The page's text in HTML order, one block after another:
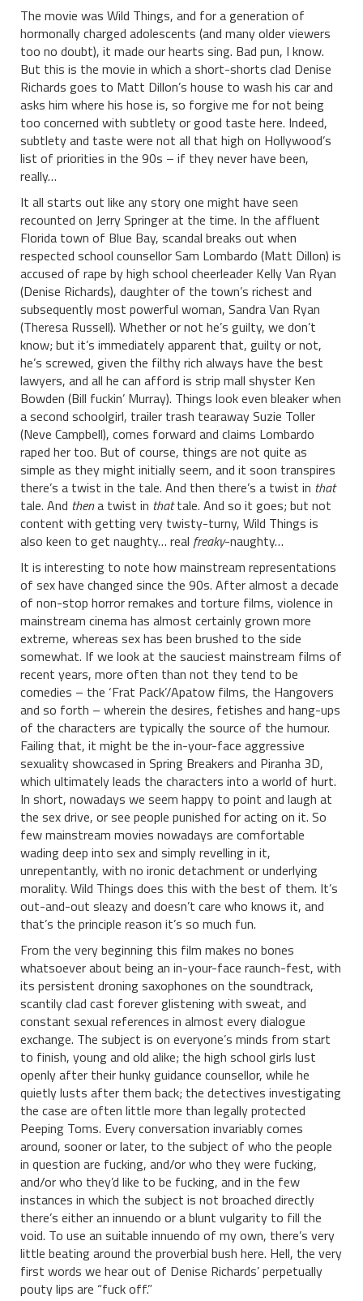
The movie was Wild Things, and for a generation of
hormonally charged adolescents (and many older viewers
too no doubt), it made our hearts sing. Bad pun, I know.
But this is the movie in which a short-shorts clad Denise
Richards goes to Matt Dillon’s house to wash his car and
asks him where his hose is, so forgive me for not being
too concerned with subtlety or good taste here. Indeed,
subtlety and taste were not all that high on Hollywood’s
list of priorities in the 90s – if they never have been,
really…
It all starts out like any story one might have seen
recounted on Jerry Springer at the time. In the affluent
Florida town of Blue Bay, scandal breaks out when
respected school counsellor Sam Lombardo (Matt Dillon) is
accused of rape by high school cheerleader Kelly Van Ryan
(Denise Richards), daughter of the town’s richest and
subsequently most powerful woman, Sandra Van Ryan
(Theresa Russell). Whether or not he’s guilty, we don’t
know; but it’s immediately apparent that, guilty or not,
he’s screwed, given the filthy rich always have the best
lawyers, and all he can afford is strip mall shyster Ken
Bowden (Bill fuckin’ Murray). Things look even bleaker when
a second schoolgirl, trailer trash tearaway Suzie Toller
(Neve Campbell), comes forward and claims Lombardo
raped her too. But of course, things are not quite as
simple as they might initially seem, and it soon transpires
there’s a twist in the tale. And then there’s a twist in that
tale. And thena twist in thattale. And so it goes; but not
content with getting very twisty-turny, Wild Things is
also keen to get naughty… real freaky-naughty…
It is interesting to note how mainstream representations
of sex have changed since the 90s. After almost a decade
of non-stop horror remakes and torture films, violence in
mainstream cinema has almost certainly grown more
extreme, whereas sex has been brushed to the side
somewhat. If we look at the sauciest mainstream films of
recent years, more often than not they tend to be
comedies – the ‘Frat Pack’/Apatow films, the Hangovers
and so forth – wherein the desires, fetishes and hang-ups
of the characters are typically the source of the humour.
Failing that, it might be the in-your-face aggressive
sexuality showcased in Spring Breakers and Piranha 3D,
which ultimately leads the characters into a world of hurt.
In short, nowadays we seem happy to point and laugh at
the sex drive, or see people punished for acting on it. So
few mainstream movies nowadays are comfortable
wading deep into sex and simply revelling in it,
unrepentantly, with no ironic detachment or underlying
morality. Wild Things does this with the best of them. It’s
out-and-out sleazy and doesn’t care who knows it, and
that’s the principle reason it’s so much fun.
From the very beginning this film makes no bones
whatsoever about being an in-your-face raunch-fest, with
its persistent droning saxophones on the soundtrack,
scantily clad cast forever glistening with sweat, and
constant sexual references in almost every dialogue
exchange. The subject is on everyone’s minds from start
to finish, young and old alike; the high school girls lust
openly after their hunky guidance counsellor, while he
quietly lusts after them back; the detectives investigating
the case are often little more than legally protected
Peeping Toms. Every conversation invariably comes
around, sooner or later, to the subject of who the people
in question are fucking, and/or who they were fucking,
and/or who they’d like to be fucking, and in the few
instances in which the subject is not broached directly
there’s either an innuendo or a blunt vulgarity to fill the
void. To use an suitable innuendo of my own, there’s very
little beating around the proverbial bush here. Hell, the very
first words we hear out of Denise Richards’ perpetually
pouty lips are “fuck off.”